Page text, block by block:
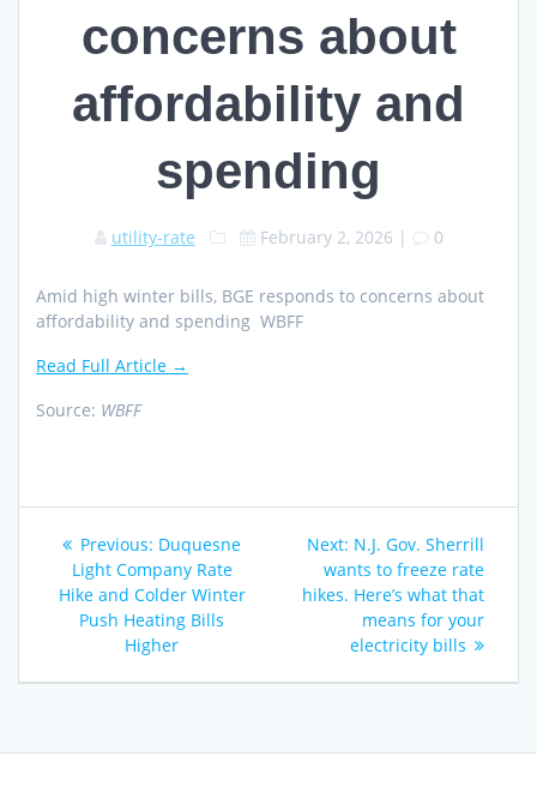
concerns about
affordability and
spending
utility-rate February 2, 2026 | 0
Amid high winter bills, BGE responds to concerns about
affordability and spending WBFF
Read Full Article →
Source: WBFF
Post
navigation
Previous: Previous
post:
Duquesne
Light Company Rate
Hike and Colder Winter
Push Heating Bills
Higher
Next: Next
post:
N.J. Gov. Sherrill
wants to freeze rate
hikes. Here’s what that
means for your
electricity bills